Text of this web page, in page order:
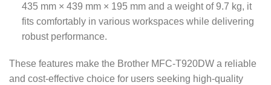
435 mm × 439 mm × 195 mm and a weight of 9.7 kg, it
fits comfortably in various workspaces while delivering
robust performance.
These features make the Brother MFC-T920DW a reliable
and cost-effective choice for users seeking high-quality